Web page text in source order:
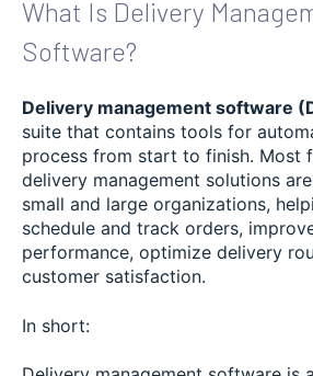
What Is Delivery
Software?
Delivery management software
suite that contains tools for
process from start to finish. Most
delivery management solutions
small and large organizations,
schedule and track orders,
performance, optimize delivery
customer satisfaction.
In short: